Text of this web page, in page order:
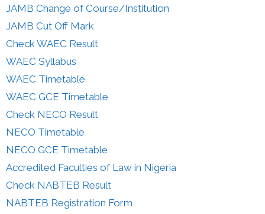
JAMB Change of Course/Institution
JAMB Cut Off Mark
Check WAEC Result
WAEC Syllabus
WAEC Timetable
WAEC GCE Timetable
Check NECO Result
NECO Timetable
NECO GCE Timetable
Accredited Faculties of Law in Nigeria
Check NABTEB Result
NABTEB Registration Form